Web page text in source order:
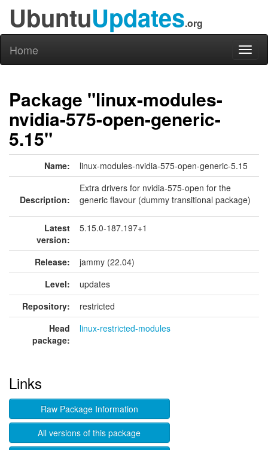
UbuntuUpdates.org
Home
Package "linux-modules-
nvidia-575-open-generic-
5.15"
Name: linux-modules-nvidia-575-open-generic-5.15
Description:
Extra drivers for nvidia-575-open for the
generic flavour (dummy transitional package)
Latest
version:
5.15.0-187.197+1
Release:
jammy (22.04)
Level:
updates
Repository:
restricted
Head
package:
linux-restricted-modules
Links
Raw Package Information
All versions of this package